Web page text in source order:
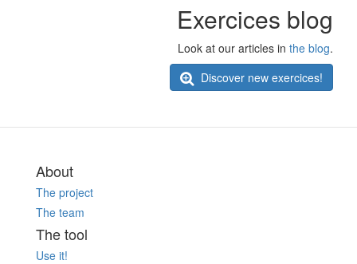
Exercices blog
Look at our articles in the blog.
Discover new exercices!
About
The project
The team
The tool
Use it!